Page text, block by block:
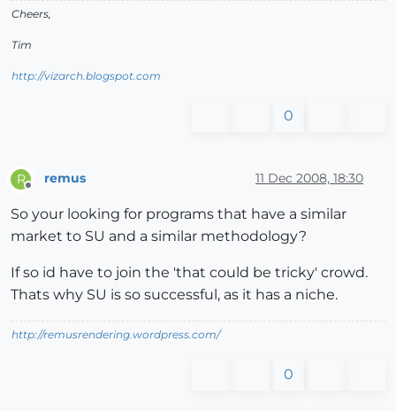
Cheers,
Tim
http://vizarch.blogspot.com
0
R
Offline
remus 11 Dec 2008, 18:30
So your looking for programs that have a similar
market to SU and a similar methodology?
If so id have to join the 'that could be tricky' crowd.
Thats why SU is so successful, as it has a niche.
http://remusrendering.wordpress.com/
0